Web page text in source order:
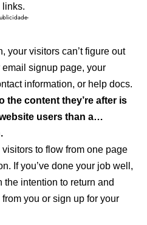
links.
your visitors can’t figure out
signup page, your
information, or help docs.
the content they’re after is
users than a…
to flow from one page
If you’ve done your job well,
the intention to return and
you or sign up for your